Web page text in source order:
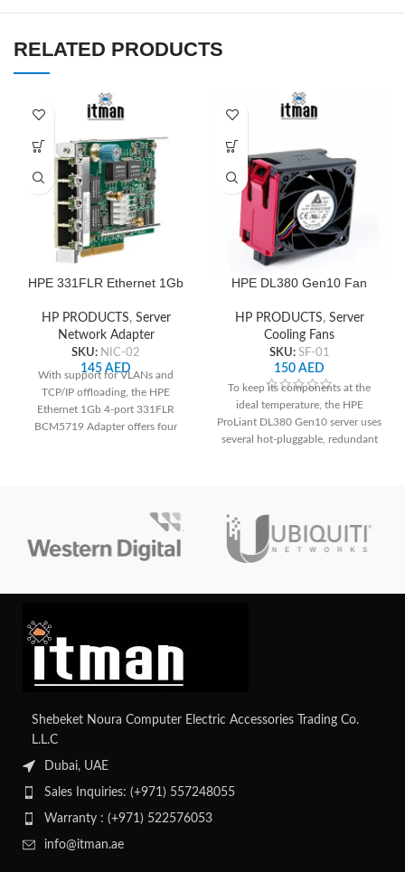
RELATED PRODUCTS
HPE 331FLR Ethernet 1Gb
HP PRODUCTS, Server
Network Adapter
SKU: NIC-02
145 AED
With support for VLANs and
TCP/IP offloading, the HPE
Ethernet 1Gb 4-port 331FLR
BCM5719 Adapter offers four
dependable and energy-efficient
HPE DL380 Gen10 Fan
HP PRODUCTS, Server
Cooling Fans
SKU: SF-01
150 AED
To keep its components at the
ideal temperature, the HPE
ProLiant DL380 Gen10 server uses
several hot-pluggable, redundant
maintenance or upgrades. They are
made to assure effective
ventilation. To obtain precise
employed in a DL380 Gen10
Shebeket Noura Computer Electric Accessories Trading Co.
L.L.C
Dubai, UAE
Sales Inquiries: (+971) 557248055
Warranty : (+971) 522576053
info@itman.ae